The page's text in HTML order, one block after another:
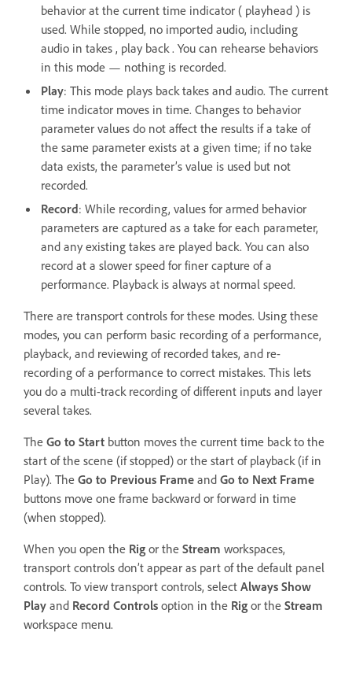
behavior at the current time indicator ( playhead ) is
used. While stopped, no imported audio, including
audio in takes , play back . You can rehearse behaviors
in this mode — nothing is recorded.
Play: This mode plays back takes and audio. The current
time indicator moves in time. Changes to behavior
parameter values do not affect the results if a take of
the same parameter exists at a given time; if no take
data exists, the parameter’s value is used but not
recorded.
Record: While recording, values for armed behavior
parameters are captured as a take for each parameter,
and any existing takes are played back. You can also
record at a slower speed for finer capture of a
performance. Playback is always at normal speed.
There are transport controls for these modes. Using these
modes, you can perform basic recording of a performance,
playback, and reviewing of recorded takes, and re-
recording of a performance to correct mistakes. This lets
you do a multi-track recording of different inputs and layer
several takes.
The Go to Start button moves the current time back to the
start of the scene (if stopped) or the start of playback (if in
Play). The Go to Previous Frame and Go to Next Frame
buttons move one frame backward or forward in time
(when stopped).
When you open the Rig or the Stream workspaces,
transport controls don’t appear as part of the default panel
controls. To view transport controls, select Always Show
Play and Record Controls option in the Rig or the Stream
workspace menu.